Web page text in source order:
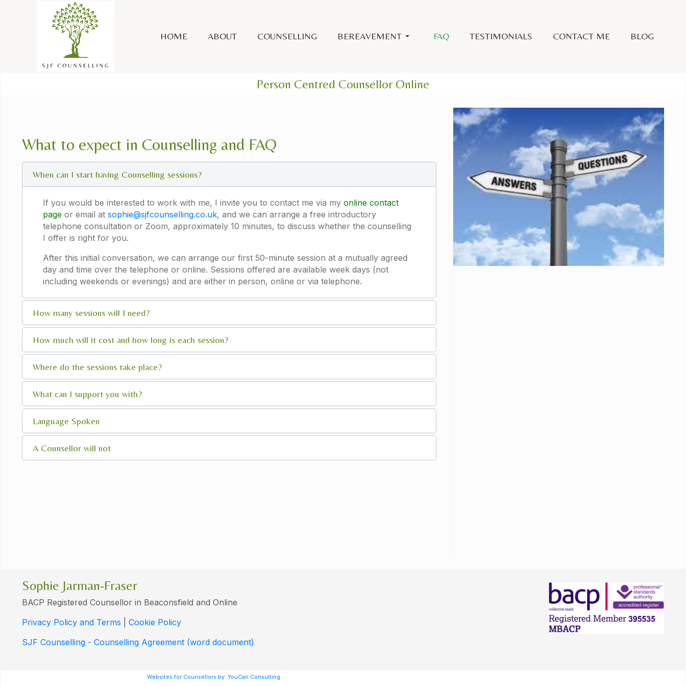
HOME ABOUT COUNSELLING BEREAVEMENT FAQ TESTIMONIALS CONTACT ME BLOG
Person Centred Counsellor Online
What to expect in Counselling and FAQ
When can I start having Counselling sessions?
If you would be interested to work with me, I invite you to contact me via my online contact
page or email at sophie@sjfcounselling.co.uk, and we can arrange a free introductory
telephone consultation or Zoom, approximately 10 minutes, to discuss whether the counselling
I offer is right for you.
After this initial conversation, we can arrange our first 50-minute session at a mutually agreed
day and time over the telephone or online. Sessions offered are available week days (not
including weekends or evenings) and are either in person, online or via telephone.
How many sessions will I need?
How much will it cost and how long is each session?
Where do the sessions take place?
What can I support you with?
Language Spoken
A Counsellor will not
Sophie Jarman-Fraser
BACP Registered Counsellor in Beaconsfield and Online
Privacy Policy and Terms
Cookie Policy
SJF Counselling - Counselling Agreement (word document)
Websites for Counsellors by: YouCan Consulting